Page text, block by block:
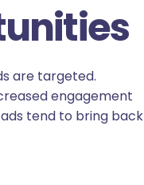
are targeted.
engagement
tend to bring back